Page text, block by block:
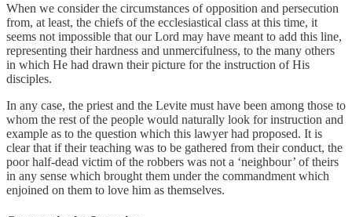
When we consider the circumstances of opposition and persecution
from, at least, the chiefs of the ecclesiastical class at this time, it
seems not impossible that our Lord may have meant to add this line,
representing their hardness and unmercifulness, to the many others
in which He had drawn their picture for the instruction of His
disciples.
In any case, the priest and the Levite must have been among those to
whom the rest of the people would naturally look for instruction and
example as to the question which this lawyer had proposed. It is
clear that if their teaching was to be gathered from their conduct, the
poor half-dead victim of the robbers was not a ‘neighbour’ of theirs
in any sense which brought them under the commandment which
enjoined on them to love him as themselves.